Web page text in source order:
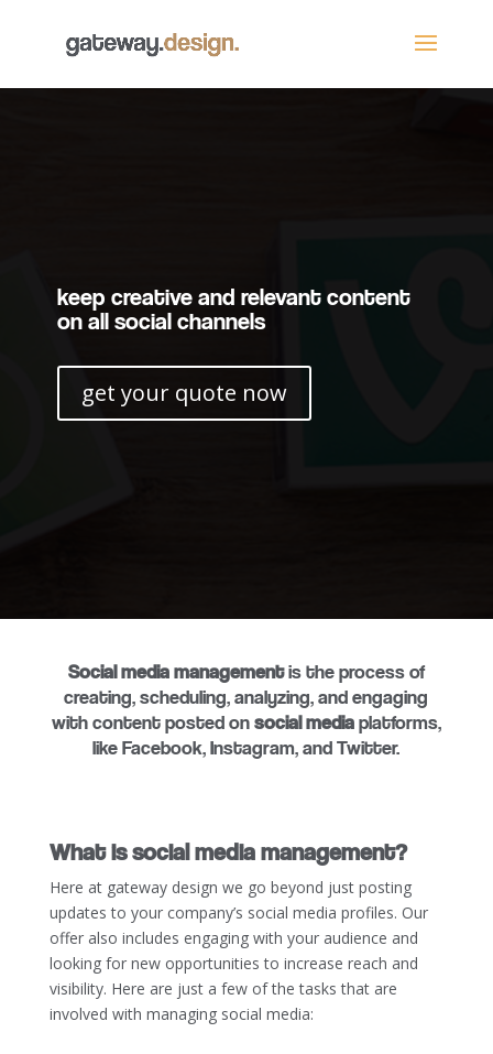
keep creative and relevant content
on all social channels
get your quote now
Social media managementis the process of
creating, scheduling, analyzing, and engaging
with content posted onsocial mediaplatforms,
like Facebook, Instagram, and Twitter.
What is social media management?
Here at gateway design we go beyond just posting
updates to your company’s social media profiles. Our
offer also includes engaging with your audience and
looking for new opportunities to increase reach and
visibility. Here are just a few of the tasks that are
involved with managing social media: